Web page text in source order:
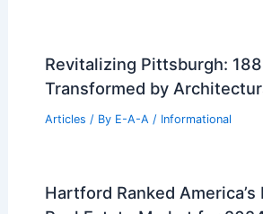
Revitalizing Pittsburgh:
Transformed by
Articles / By E-A-A / Informational
Hartford Ranked